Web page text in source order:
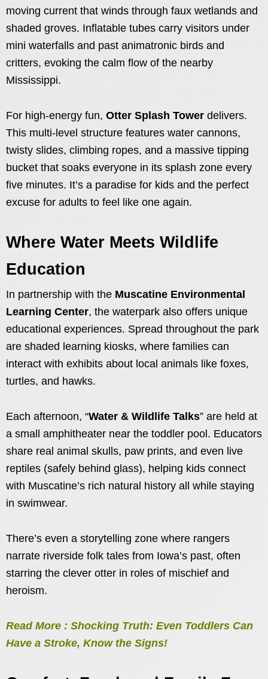
moving current that winds through faux wetlands and
shaded groves. Inflatable tubes carry visitors under
mini waterfalls and past animatronic birds and
critters, evoking the calm flow of the nearby
Mississippi.
For high-energy fun, Otter Splash Tower delivers.
This multi-level structure features water cannons,
twisty slides, climbing ropes, and a massive tipping
bucket that soaks everyone in its splash zone every
five minutes. It’s a paradise for kids and the perfect
excuse for adults to feel like one again.
Where Water Meets Wildlife
Education
In partnership with the Muscatine Environmental
Learning Center, the waterpark also offers unique
educational experiences. Spread throughout the park
are shaded learning kiosks, where families can
interact with exhibits about local animals like foxes,
turtles, and hawks.
Each afternoon, “Water & Wildlife Talks” are held at
a small amphitheater near the toddler pool. Educators
share real animal skulls, paw prints, and even live
reptiles (safely behind glass), helping kids connect
with Muscatine’s rich natural history all while staying
in swimwear.
There’s even a storytelling zone where rangers
narrate riverside folk tales from Iowa’s past, often
starring the clever otter in roles of mischief and
heroism.
Read More : Shocking Truth: Even Toddlers Can
Have a Stroke, Know the Signs!